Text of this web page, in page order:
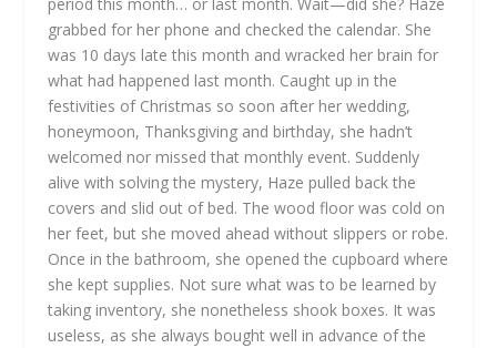
grabbed for her phone and checked the calendar. She
was 10 days late this month and wracked her brain for
what had happened last month. Caught up in the
festivities of Christmas so soon after her wedding,
honeymoon, Thanksgiving and birthday, she hadn’t
welcomed nor missed that monthly event. Suddenly
alive with solving the mystery, Haze pulled back the
covers and slid out of bed. The wood floor was cold on
her feet, but she moved ahead without slippers or robe.
Once in the bathroom, she opened the cupboard where
she kept supplies. Not sure what was to be learned by
taking inventory, she nonetheless shook boxes. It was
useless, as she always bought well in advance of the